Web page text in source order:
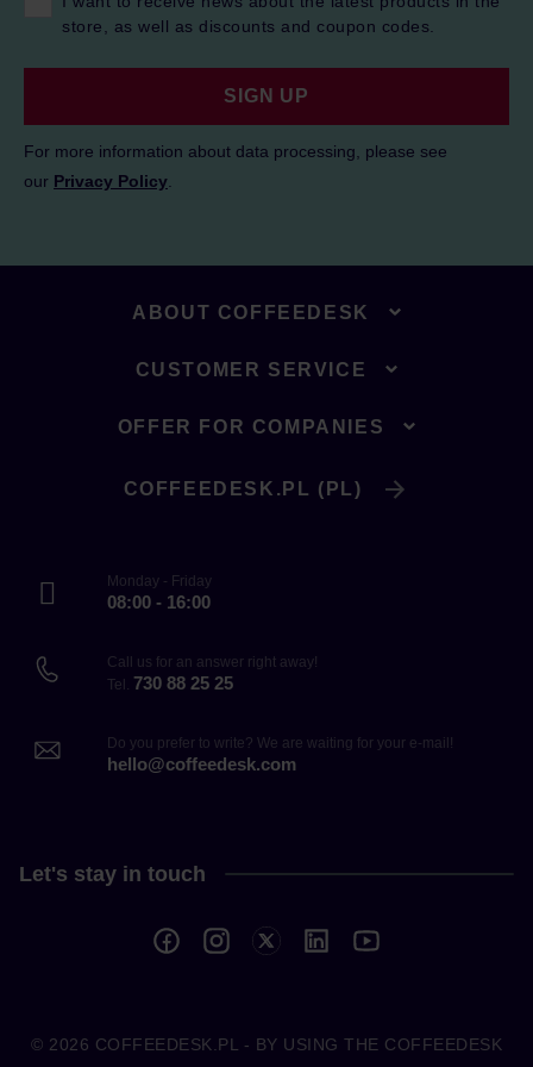
store, as well as discounts and coupon codes.
SIGN UP
For more information about data processing, please see
our Privacy Policy
ABOUT COFFEEDESK
CUSTOMER SERVICE
OFFER FOR COMPANIES
COFFEEDESK.PL (PL)
Monday - Friday
08:00 - 16:00
Call us for an answer right away!
Tel. 730 88 25 25
Do you prefer to write? We are waiting for your e-mail!
hello@coffeedesk.com
Let's stay in touch
© 2026 COFFEEDESK.PL
- BY USING THE COFFEEDESK